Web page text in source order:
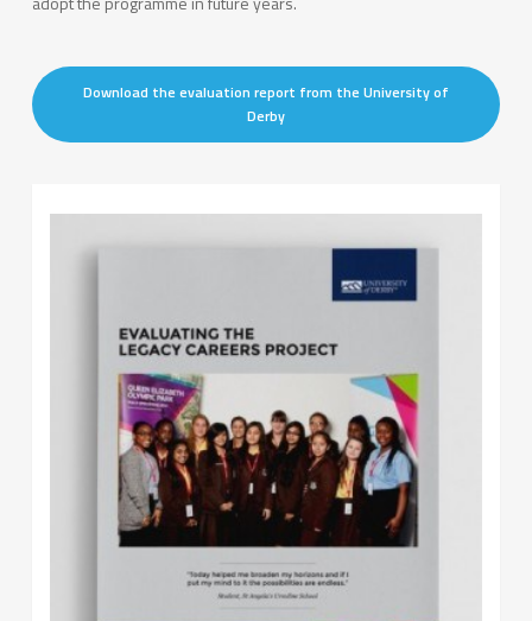
Download the evaluation report from the University of
Derby